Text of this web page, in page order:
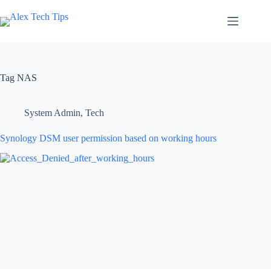
Tag NAS
System Admin, Tech
Synology DSM user permission based on working hours